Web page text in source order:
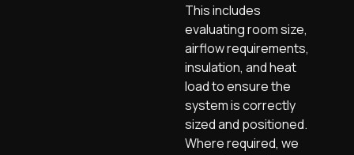
This includes
evaluating room size,
airflow requirements,
insulation, and heat
load to ensure the
system is correctly
sized and positioned.
Where required, we